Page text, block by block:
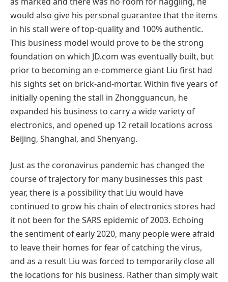
would also give his personal guarantee that the items
in his stall were of top-quality and 100% authentic.
This business model would prove to be the strong
foundation on which JD.com was eventually built, but
prior to becoming an e-commerce giant Liu first had
his sights set on brick-and-mortar. Within five years of
initially opening the stall in Zhongguancun, he
expanded his business to carry a wide variety of
electronics, and opened up 12 retail locations across
Beijing, Shanghai, and Shenyang.
Just as the coronavirus pandemic has changed the
course of trajectory for many businesses this past
year, there is a possibility that Liu would have
continued to grow his chain of electronics stores had
it not been for the SARS epidemic of 2003. Echoing
the sentiment of early 2020, many people were afraid
to leave their homes for fear of catching the virus,
and as a result Liu was forced to temporarily close all
the locations for his business. Rather than simply wait